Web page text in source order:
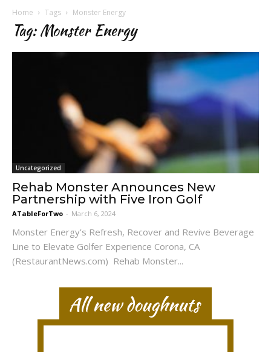
Home Tags Monster Energy
Tag: Monster Energy
Uncategorized
Rehab Monster Announces New
Partnership with Five Iron Golf
ATableForTwo - March 6, 2024
Monster Energy’s Refresh, Recover and Revive Beverage
Line to Elevate Golfer Experience Corona, CA
(RestaurantNews.com) Rehab Monster...